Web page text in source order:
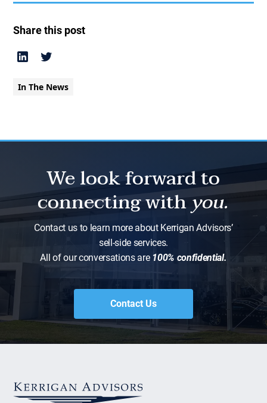
Share this post
In The News
We look forward to
connecting withyou.
Contact us to learn more about Kerrigan Advisors’
sell-side services.
All of our conversations are 100% confidential.
Contact Us